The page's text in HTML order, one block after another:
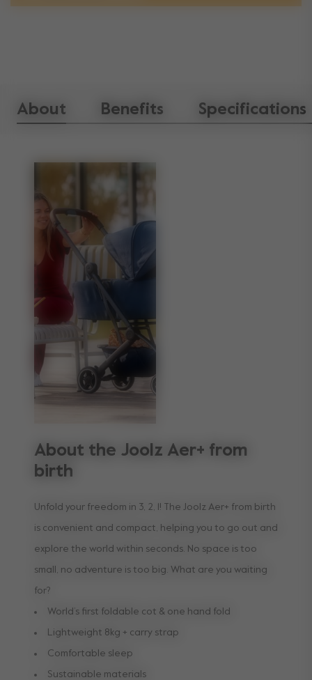
About Benefits Specifications
About the Joolz Aer+ from
birth
Unfold your freedom in 3, 2, 1! The Joolz Aer+ from birth
is convenient and compact, helping you to go out and
explore the world within seconds. No space is too
small, no adventure is too big. What are you waiting
for?
World’s first foldable cot & one hand fold
Lightweight 8kg + carry strap
Comfortable sleep
Sustainable materials